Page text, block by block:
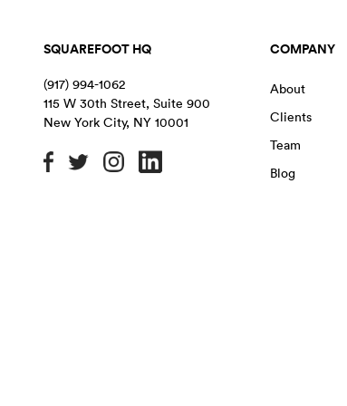
SQUAREFOOT HQ
(917) 994-1062
115 W 30th Street, Suite 900
New York City, NY 10001
COMPANY
About
Clients
Team
Blog